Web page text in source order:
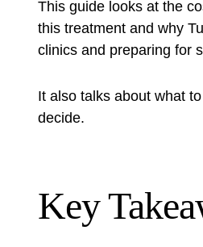
This guide looks at the
this treatment and why
clinics and preparing for
It also talks about what
decide.
Key